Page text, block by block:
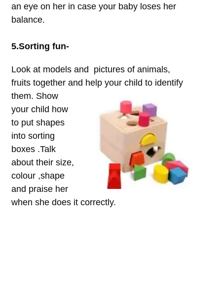
an eye on her in case your baby loses her
balance.
5.Sorting fun-
Look at models and pictures of animals,
fruits together and hel p your child to identify
them. Show
your child how
to put shapes
into sorting
boxes .Talk
about their size,
colour ,shape
and praise her
when she does it correctly.